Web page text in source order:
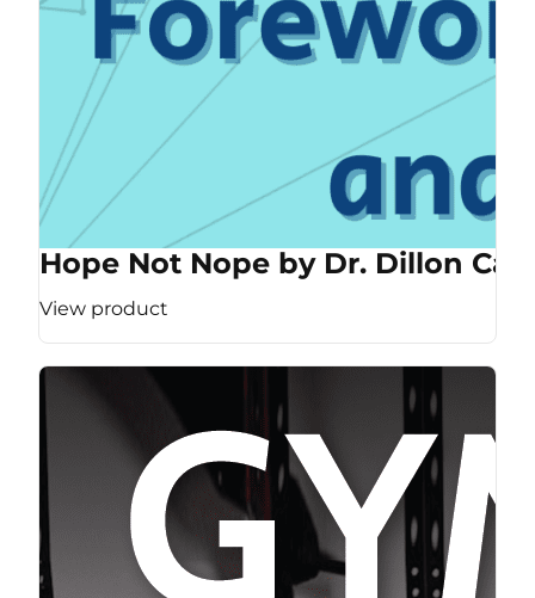
Hope Not Nope by Dr. Dillon
View product